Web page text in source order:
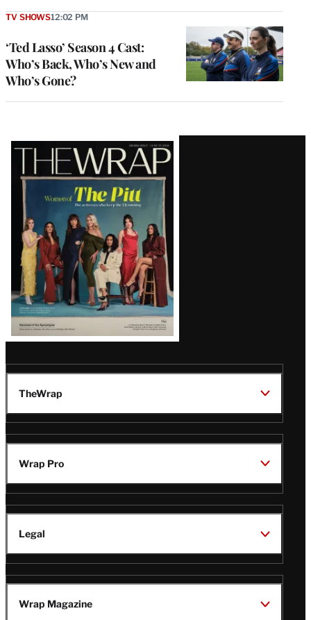
‘Ted Lasso’ Season 4 Cast:
Who’s Back, Who’s New and
Who’s Gone?
TV SHOWS12:02 PM
Latest
Magazine
Issue
TheWrap
Wrap Pro
Legal
Wrap Magazine